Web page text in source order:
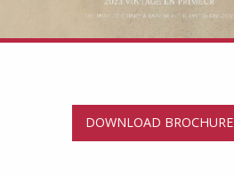
DOWNLOAD BROCHURE